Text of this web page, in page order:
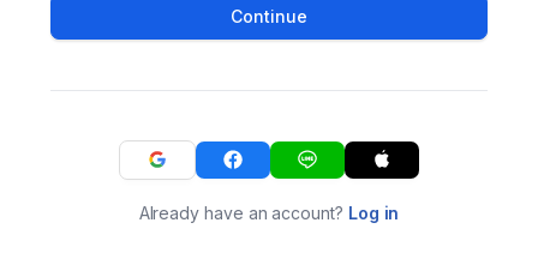
Continue
Already have an account? Log in